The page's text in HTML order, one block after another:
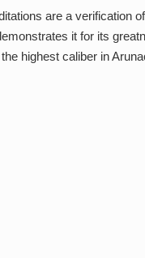
are a verification
it for its
highest caliber in